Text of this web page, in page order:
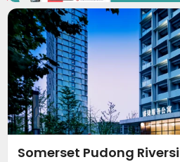
Somerset Pudong